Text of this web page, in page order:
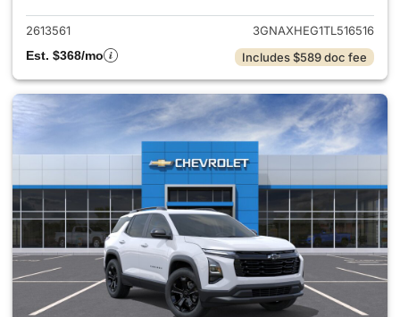
2613561
3GNAXHEG1TL516516
Est. $368/mo
Includes $589 doc fee